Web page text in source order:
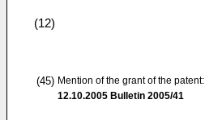
(12)
(45) Mention of the grant of the patent:
12.10.2005 Bulletin 2005/41